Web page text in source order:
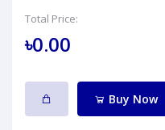
Total Price:
৳0.00
Buy Now